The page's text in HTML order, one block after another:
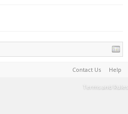
Contact Us Help
Terms and Rules